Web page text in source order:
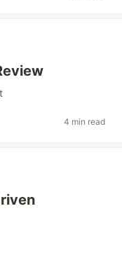
4 min read